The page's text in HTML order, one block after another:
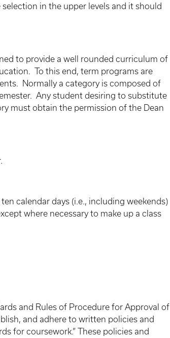
in the upper levels and it should
to provide a well rounded curriculum of
To this end, term programs are
Normally a category is composed of
Any student desiring to substitute
must obtain the permission of the Dean
calendar days (i.e., including weekends)
where necessary to make up a class
and Rules of Procedure for Approval of
and adhere to written policies and
for coursework.” These policies and